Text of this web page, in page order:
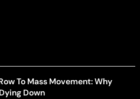
To Mass Movement: Why
Down